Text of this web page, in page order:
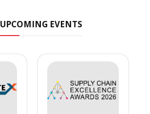
UPCOMING EVENTS